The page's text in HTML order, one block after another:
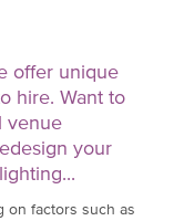
offer unique
hire. Want to
venue
your
on factors such as